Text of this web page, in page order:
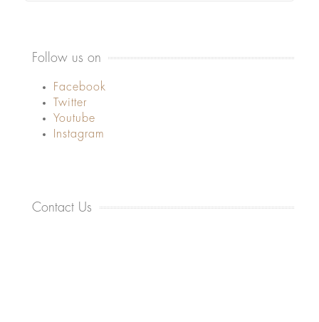
Follow us on
Facebook
Twitter
Youtube
Instagram
Contact Us